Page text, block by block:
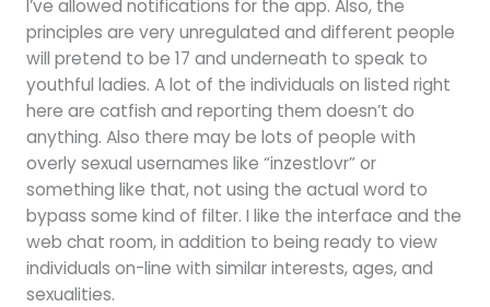
I’ve allowed notifications for the app. Also, the
principles are very unregulated and different people
will pretend to be 17 and underneath to speak to
youthful ladies. A lot of the individuals on listed right
here are catfish and reporting them doesn’t do
anything. Also there may be lots of people with
overly sexual usernames like “inzestlovr” or
something like that, not using the actual word to
bypass some kind of filter. I like the interface and the
web chat room, in addition to being ready to view
individuals on-line with similar interests, ages, and
sexualities.